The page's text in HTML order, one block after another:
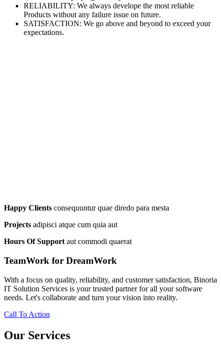
RELIABILITY: We always develope the most reliable
Products without any failure issue on future.
SATISFACTION: We go above and beyond to exceed your
expectations.
Happy Clients consequuntur quae diredo para mesta
Projects adipisci atque cum quia aut
Hours Of Support aut commodi quaerat
TeamWork for DreamWork
With a focus on quality, reliability, and customer satisfaction, Binoria
IT Solution Services is your trusted partner for all your software
needs. Let's collaborate and turn your vision into reality.
Call To Action
Our Services